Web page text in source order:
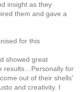
insight as they
them and gave a
for this
showed great
results…Personally for
out of their shells'
and creativity. I